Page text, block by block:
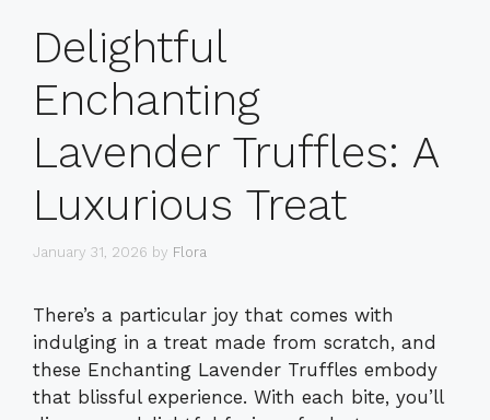
Delightful
Enchanting
Lavender Truffles: A
Luxurious Treat
January 31, 2026 by Flora
There’s a particular joy that comes with
indulging in a treat made from scratch, and
these Enchanting Lavender Truffles embody
that blissful experience. With each bite, you’ll